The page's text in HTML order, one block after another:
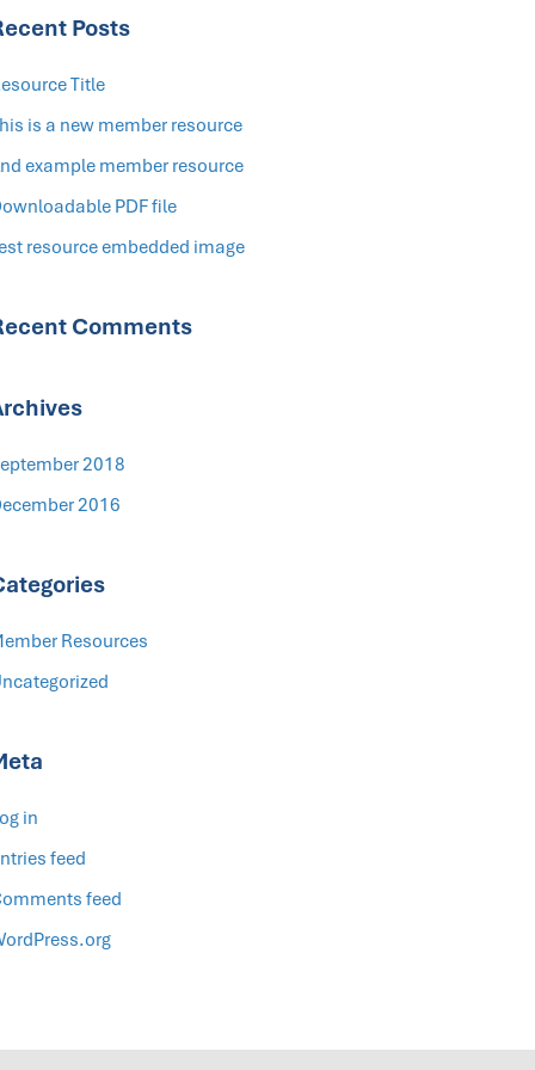
Posts
Title
is a new member resource
example member resource
PDF file
resource embedded image
Comments
2018
2016
Resources
in
feed
feed